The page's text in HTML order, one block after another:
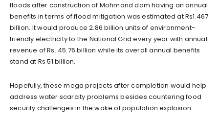
floods after construction of Mohmand dam having an annual
benefits in terms of flood mitigation was estimated at Rs1.467
billion. It would produce 2.86 billion units of environment-
friendly electricity to the National Grid every year with annual
revenue of Rs. 45.76 billion while its overall annual benefits
stand at Rs 51 billion.
Hopefully, these mega projects after completion would help
address water scarcity problems besides countering food
security challenges in the wake of population explosion.